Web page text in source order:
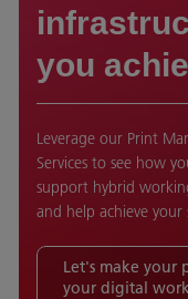
you
Leverage our Print
Services to see how
support hybrid
and help achieve your
Let's make your
your digital